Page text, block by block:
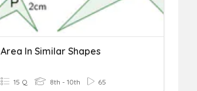
Area In Similar Shapes
15 Q 8th - 10th 65